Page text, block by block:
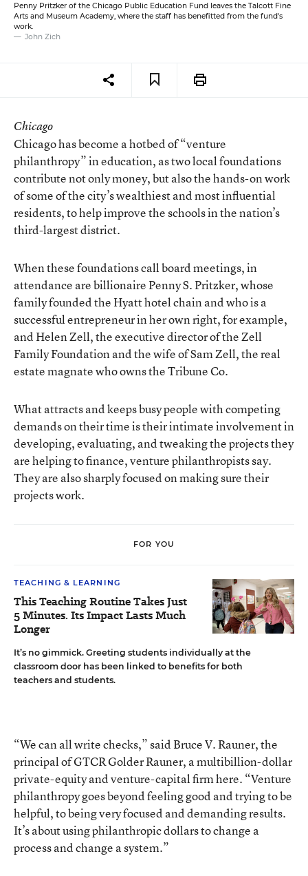
Penny Pritzker of the Chicago Public Education Fund leaves the Talcott Fine
Arts and Museum Academy, where the staff has benefitted from the fund's
work.
John Zich
Chicago
Chicago has become a hotbed of “venture
philanthropy” in education, as two local foundations
contribute not only money, but also the hands-on work
of some of the city’s wealthiest and most influential
residents, to help improve the schools in the nation’s
third-largest district.
When these foundations call board meetings, in
attendance are billionaire Penny S. Pritzker, whose
family founded the Hyatt hotel chain and who is a
successful entrepreneur in her own right, for example,
and Helen Zell, the executive director of the Zell
Family Foundation and the wife of Sam Zell, the real
estate magnate who owns the Tribune Co.
What attracts and keeps busy people with competing
demands on their time is their intimate involvement in
developing, evaluating, and tweaking the projects they
are helping to finance, venture philanthropists say.
They are also sharply focused on making sure their
projects work.
FOR YOU
TEACHING & LEARNING
This Teaching Routine Takes Just
5 Minutes. Its Impact Lasts Much
Longer
It’s no gimmick. Greeting students individually at the
classroom door has been linked to benefits for both
teachers and students.
“We can all write checks,” said Bruce V. Rauner, the
principal of GTCR Golder Rauner, a multibillion-dollar
private-equity and venture-capital firm here. “Venture
philanthropy goes beyond feeling good and trying to be
helpful, to being very focused and demanding results.
It’s about using philanthropic dollars to change a
process and change a system.”